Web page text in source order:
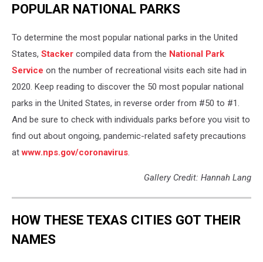
POPULAR NATIONAL PARKS
To determine the most popular national parks in the United
States, Stacker compiled data from the National Park
Service on the number of recreational visits each site had in
2020. Keep reading to discover the 50 most popular national
parks in the United States, in reverse order from #50 to #1.
And be sure to check with individuals parks before you visit to
find out about ongoing, pandemic-related safety precautions
atwww.nps.gov/coronavirus.
Gallery Credit: Hannah Lang
HOW THESE TEXAS CITIES GOT THEIR
NAMES